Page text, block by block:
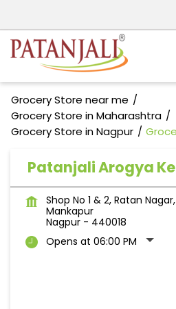
Grocery Store near me
Grocery Store in Maharashtra
Grocery Store in Nagpur
Patanjali Arogya
Shop No 1 & 2, Ratan
Mankapur
Nagpur - 440018
Opens at 06:00 PM